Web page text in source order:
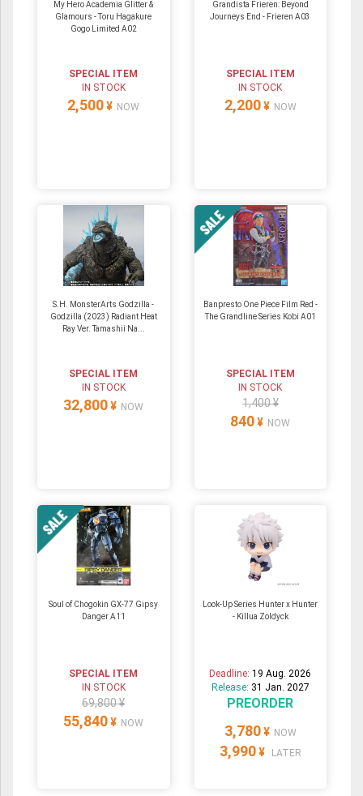
My Hero Academia Glitter &
Glamours - Toru Hagakure
Gogo Limited A02
SPECIAL ITEM
IN STOCK
2,500 ¥ NOW
Grandista Frieren: Beyond
Journeys End - Frieren A03
SPECIAL ITEM
IN STOCK
2,200 ¥ NOW
S.H. MonsterArts Godzilla -
Godzilla (2023) Radiant Heat
Ray Ver. Tamashii Na...
SPECIAL ITEM
IN STOCK
32,800 ¥ NOW
Banpresto One Piece Film Red -
The Grandline Series Kobi A01
SPECIAL ITEM
IN STOCK
1,400 ¥
840 ¥ NOW
Soul of Chogokin GX-77 Gipsy
Danger A11
SPECIAL ITEM
IN STOCK
69,800 ¥
55,840 ¥ NOW
Look-Up Series Hunter x Hunter
- Killua Zoldyck
Deadline:19 Aug. 2026
Release: 31 Jan. 2027
PREORDER
3,780 ¥ NOW
3,990 ¥ LATER